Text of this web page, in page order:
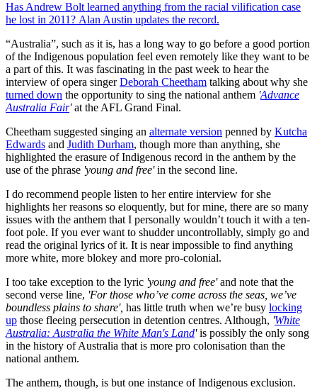
Has Andrew Bolt learned anything from the racial vilification case
he lost in 2011? Alan Austin updates the record.
“Australia”, such as it is, has a long way to go before a good portion
of the Indigenous population feel even remotely like they want to be
a part of this. It was fascinating in the past week to hear the
interview of opera singerDeborah Cheetham talking about why she
turned down the opportunity to sing the national anthem 'Advance
Australia Fair'at the AFL Grand Final.
Cheetham suggested singing an alternate version penned by Kutcha
Edwards and Judith Durham, though more than anything, she
highlighted the erasure of Indigenous record in the anthem by the
use of the phrase 'young and free'in the second line.
I do recommend people listen to her entire interview for she
highlights her reasons so eloquently, but for mine, there are so many
issues with the anthem that I personally wouldn’t touch it with a ten-
foot pole. If you ever want to shudder uncontrollably, simply go and
read the original lyrics of it. It is near impossible to find anything
more white, more blokey and more pro-colonial.
I too take exception to the lyric 'young and free'and note that the
second verse line, 'For those who’ve come across the seas, we’ve
boundless plains to share', has little truth when we’re busy locking
up those fleeing persecution in detention centres. Although, 'White
Australia: Australia the White Man's Land'is possibly the only song
in the history of Australia that is more pro colonisation than the
national anthem.
The anthem, though, is but one instance of Indigenous exclusion.